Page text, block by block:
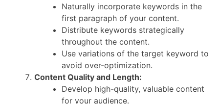
Naturally incorporate keywords in the
first paragraph of your content.
Distribute keywords strategically
throughout the content.
Use variations of the target keyword to
avoid over-optimization.
Content Quality and Length:
Develop high-quality, valuable content
for your audience.